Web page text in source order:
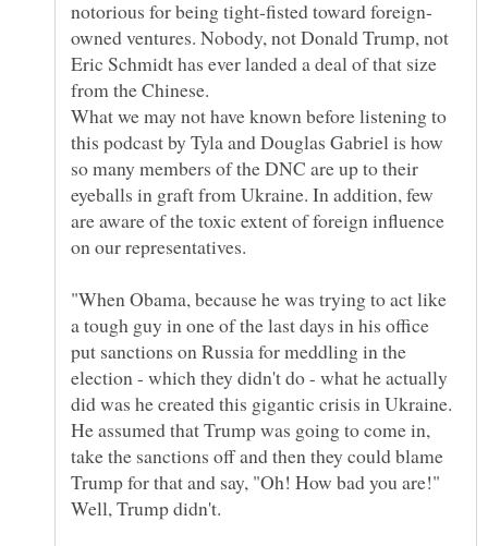
owned ventures. Nobody, not Donald Trump, not
Eric Schmidt has ever landed a deal of that size
What we may not have known before listening to
this podcast by Tyla and Douglas Gabriel is how
so many members of the DNC are up to their
eyeballs in graft from Ukraine. In addition, few
are aware of the toxic extent of foreign influence
"When Obama, because he was trying to act like
a tough guy in one of the last days in his office
put sanctions on Russia for meddling in the
election - which they didn't do - what he actually
did was he created this gigantic crisis in Ukraine.
He assumed that Trump was going to come in,
take the sanctions off and then they could blame
Trump for that and say, "Oh! How bad you are!"